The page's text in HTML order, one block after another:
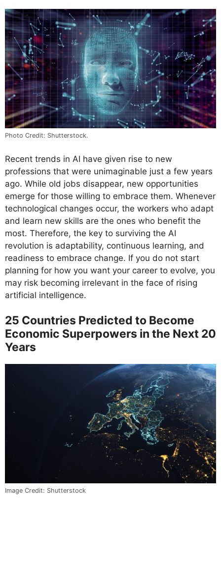
Photo Credit: Shutterstock.
Recent trends in AI have given rise to new
professions that were unimaginable just a few years
ago. While old jobs disappear, new opportunities
emerge for those willing to embrace them. Whenever
technological changes occur, the workers who adapt
and learn new skills are the ones who benefit the
most. Therefore, the key to surviving the AI
revolution is adaptability, continuous learning, and
readiness to embrace change. If you do not start
planning for how you want your career to evolve, you
may risk becoming irrelevant in the face of rising
artificial intelligence.
25 Countries Predicted to Become
Economic Superpowers in the Next 20
Years
Image Credit: Shutterstock